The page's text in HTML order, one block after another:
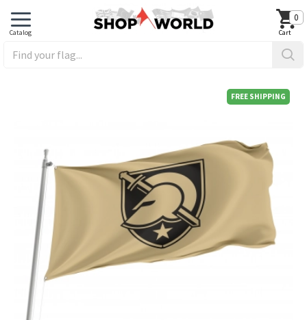
0
FREE SHIPPING